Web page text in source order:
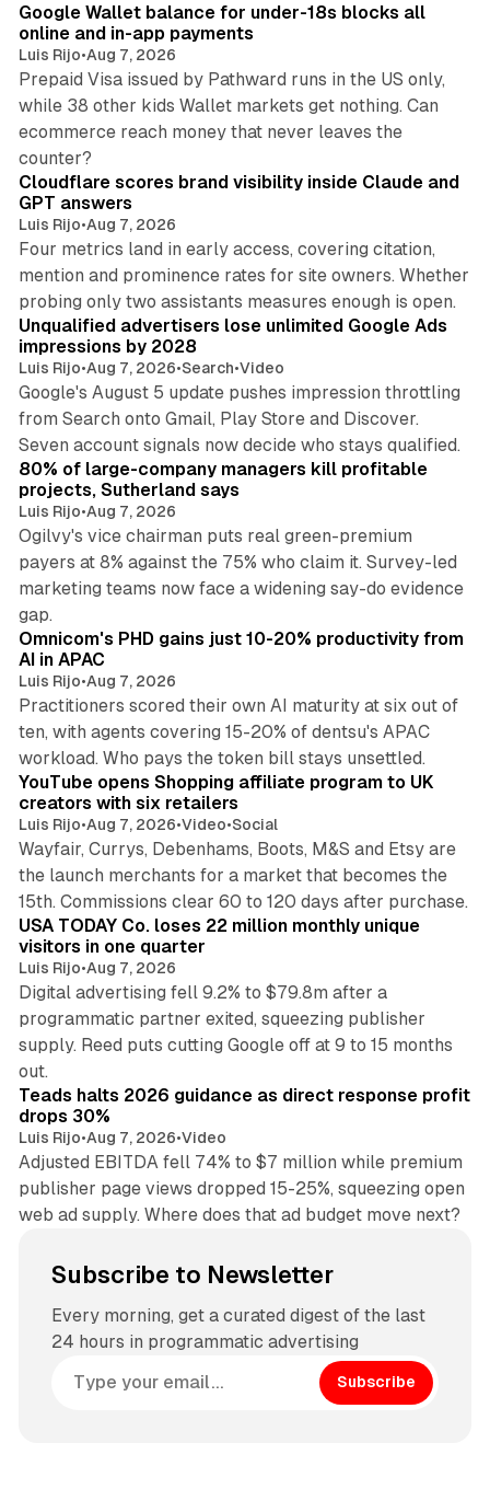
Google Wallet balance for under-18s blocks all
online and in-app payments
Luis Rijo•Aug 7, 2026
Prepaid Visa issued by Pathward runs in the US only,
while 38 other kids Wallet markets get nothing. Can
ecommerce reach money that never leaves the
counter?
Cloudflare scores brand visibility inside Claude and
GPT answers
Luis Rijo•Aug 7, 2026
Four metrics land in early access, covering citation,
mention and prominence rates for site owners. Whether
probing only two assistants measures enough is open.
Unqualified advertisers lose unlimited Google Ads
impressions by 2028
Luis Rijo•Aug 7, 2026•Search•Video
Google's August 5 update pushes impression throttling
from Search onto Gmail, Play Store and Discover.
Seven account signals now decide who stays qualified.
80% of large-company managers kill profitable
projects, Sutherland says
Luis Rijo•Aug 7, 2026
Ogilvy's vice chairman puts real green-premium
payers at 8% against the 75% who claim it. Survey-led
marketing teams now face a widening say-do evidence
gap.
Omnicom's PHD gains just 10-20% productivity from
AI in APAC
Luis Rijo•Aug 7, 2026
Practitioners scored their own AI maturity at six out of
ten, with agents covering 15-20% of dentsu's APAC
workload. Who pays the token bill stays unsettled.
YouTube opens Shopping affiliate program to UK
creators with six retailers
Luis Rijo•Aug 7, 2026•Video•Social
Wayfair, Currys, Debenhams, Boots, M&S and Etsy are
the launch merchants for a market that becomes the
15th. Commissions clear 60 to 120 days after purchase.
USA TODAY Co. loses 22 million monthly unique
visitors in one quarter
Luis Rijo•Aug 7, 2026
Digital advertising fell 9.2% to $79.8m after a
programmatic partner exited, squeezing publisher
supply. Reed puts cutting Google off at 9 to 15 months
out.
Teads halts 2026 guidance as direct response profit
drops 30%
Luis Rijo•Aug 7, 2026•Video
Adjusted EBITDA fell 74% to $7 million while premium
publisher page views dropped 15-25%, squeezing open
web ad supply. Where does that ad budget move next?
Subscribe to Newsletter
Every morning, get a curated digest of the last
24 hours in programmatic advertising
Subscribe